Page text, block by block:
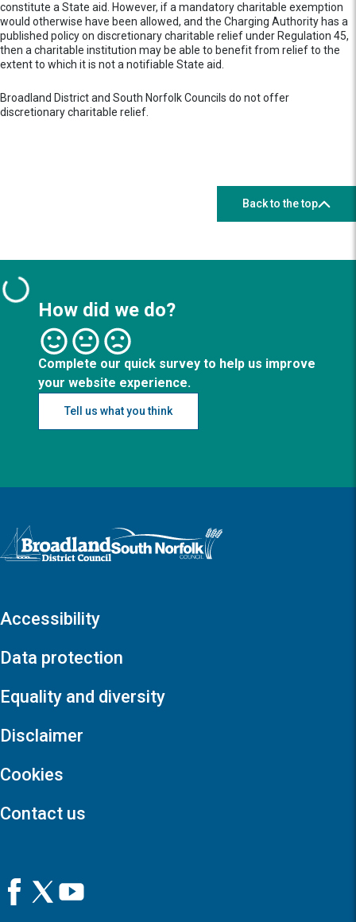
constitute a State aid. However, if a mandatory charitable exemption
would otherwise have been allowed, and the Charging Authority has a
published policy on discretionary charitable relief under Regulation 45,
then a charitable institution may be able to benefit from relief to the
extent to which it is not a notifiable State aid.
Broadland District and South Norfolk Councils do not offer
discretionary charitable relief.
Back to the top
How did we do?
Complete our quick survey to help us improve
your website experience.
Tell us what you think
Logo: Visit the Broadland and South Norfolk home page
Accessibility
Data protection
Equality and diversity
Disclaimer
Cookies
Contact us